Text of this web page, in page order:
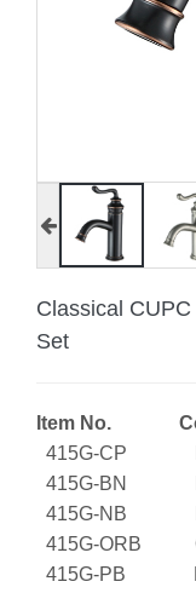
Classical
Set
Item No.
415G-CP
415G-BN
415G-NB
415G-ORB
415G-PB